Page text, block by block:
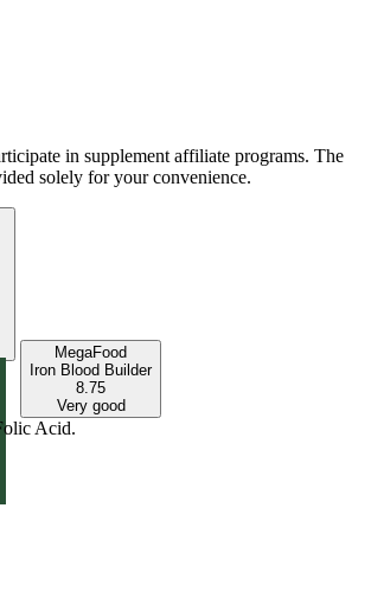
in supplement affiliate programs. The
solely for your convenience.
MegaFood
Iron Blood Builder
8.75
Very good
Acid.